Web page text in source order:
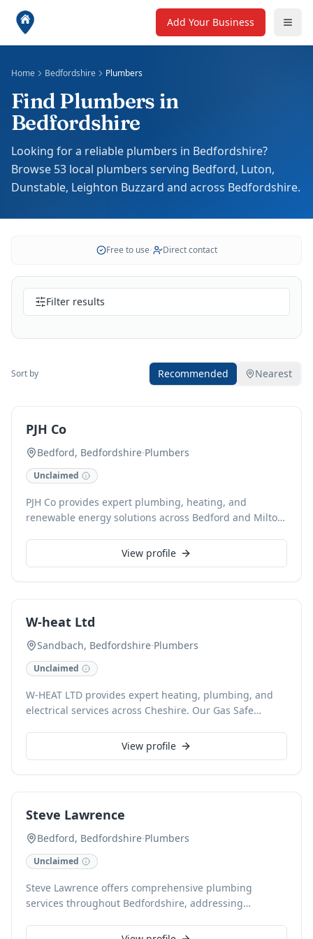
Add Your Business
Home Bedfordshire Plumbers
Find Plumbers in
Bedfordshire
Looking for a reliable plumbers in Bedfordshire?
Browse 53 local plumbers serving Bedford, Luton,
Dunstable, Leighton Buzzard and across Bedfordshire.
Free to use• Direct contact
Filter results
Sort by Recommended Nearest
PJH Co
Bedford, Bedfordshire·Plumbers
Unclaimed
PJH Co provides expert plumbing, heating, and
renewable energy solutions across Bedford and Milton
emergency plumbing call-outs and drain unblocking to
comprehensive boiler installations (gas, oil, LPG),
efficient, sustainable systems for both domestic and
commercial clients. Gas Safe registered and renowned
for precise bathroom and wetroom installations, we
focus on quality and customer satisfaction.
View profile
W-heat Ltd
Sandbach, Bedfordshire·Plumbers
Unclaimed
W-HEAT LTD provides expert heating, plumbing, and
electrical services across Cheshire. Our Gas Safe
installation, repair, and servicing, alongside
comprehensive central heating, radiator, solar panel,
local customers.
View profile
Steve Lawrence
Bedford, Bedfordshire·Plumbers
Unclaimed
Steve Lawrence offers comprehensive plumbing
services throughout Bedfordshire, addressing
installations. With extensive expertise, we handle burst